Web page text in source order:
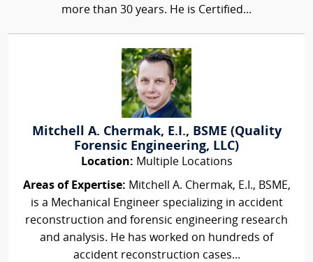
more than 30 years. He is Certified...
Mitchell A. Chermak, E.I., BSME (Quality
Forensic Engineering, LLC)
Location: Multiple Locations
Areas of Expertise: Mitchell A. Chermak, E.I., BSME,
is a Mechanical Engineer specializing in accident
reconstruction and forensic engineering research
and analysis. He has worked on hundreds of
accident reconstruction cases...